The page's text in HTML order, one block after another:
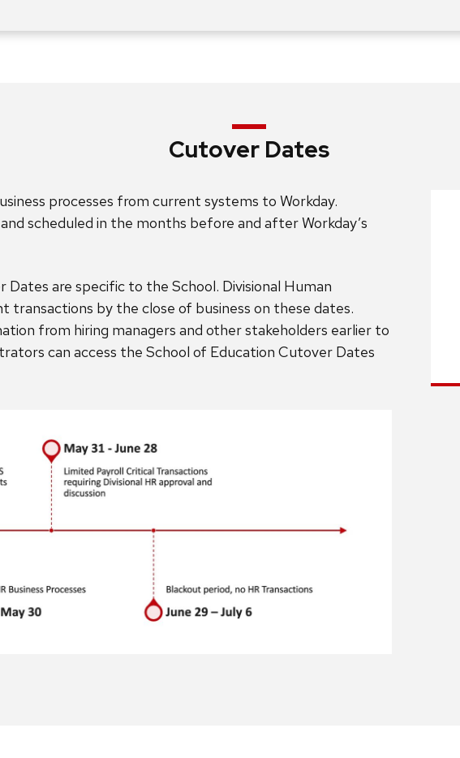
Cutover Dates
processes from current systems to Workday.
scheduled in the months before and after Workday’s
Dates are specific to the School. Divisional Human
transactions by the close of business on these dates.
from hiring managers and other stakeholders earlier to
can access the School of Education Cutover Dates